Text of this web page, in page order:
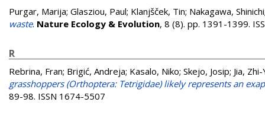
Purgar, Marija; Glasziou, Paul; Klanjšček, Tin; Nakagawa, Shinichi
waste. Nature Ecology & Evolution, 8 (8). pp. 1391-1399.
R
Rebrina, Fran; Brigić, Andreja; Kasalo, Niko; Skejo, Josip; Jia,
grasshoppers (Orthoptera: Tetrigidae) likely represents an
89-98. ISSN 1674-5507